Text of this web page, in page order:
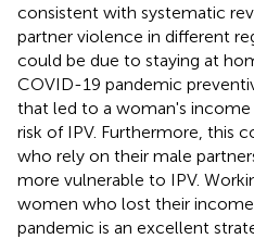
consistent with systematic
partner violence in different
could be due to staying at
COVID-19 pandemic
that led to a woman's income
risk of IPV. Furthermore, this
who rely on their male
more vulnerable to IPV.
women who lost their
pandemic is an excellent